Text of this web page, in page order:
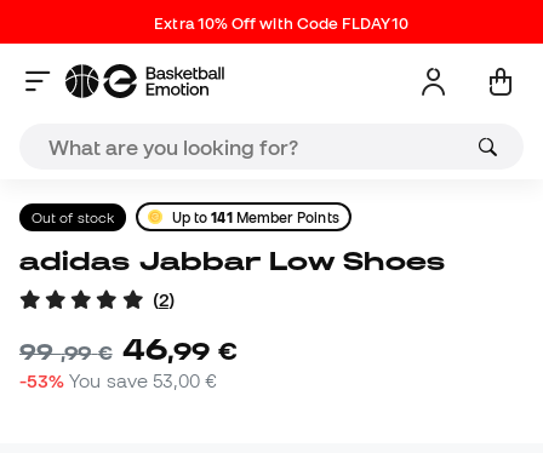
Extra 10% Off with Code FLDAY10
Out of stock Up to141Member Points
adidas Jabbar Low Shoes
(2)
99,99 € 46,99 €
-53% You save53,00 €